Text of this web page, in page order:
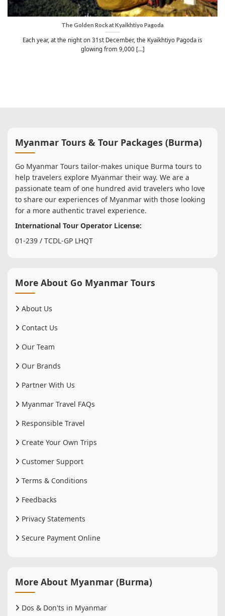
The Golden Rock at Kyaikhtiyo Pagoda
Each year, at the night on 31st December, the Kyaikhtiyo Pagoda is
glowing from 9,000 [...]
Myanmar Tours & Tour Packages (Burma)
Go Myanmar Tours tailor-makes unique Burma tours to
help travelers explore Myanmar their way. We are a
passionate team of one hundred avid travelers who love
to share our experiences of Myanmar with those looking
for a more authentic travel experience.
International Tour Operator License:
01-239 / TCDL-GP LHQT
More About Go Myanmar Tours
About Us
Contact Us
Our Team
Our Brands
Partner With Us
Myanmar Travel FAQs
Responsible Travel
Create Your Own Trips
Customer Support
Terms & Conditions
Feedbacks
Privacy Statements
Secure Payment Online
More About Myanmar (Burma)
Dos & Don'ts in Myanmar